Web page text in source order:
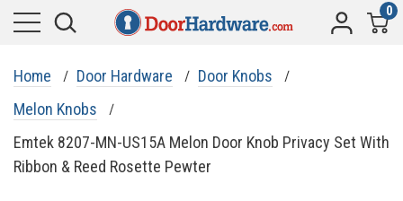
0
Home Door Hardware
Door Knobs
Melon Knobs
Emtek 8207-MN-US15A Melon Door Knob Privacy Set With
Ribbon & Reed Rosette Pewter